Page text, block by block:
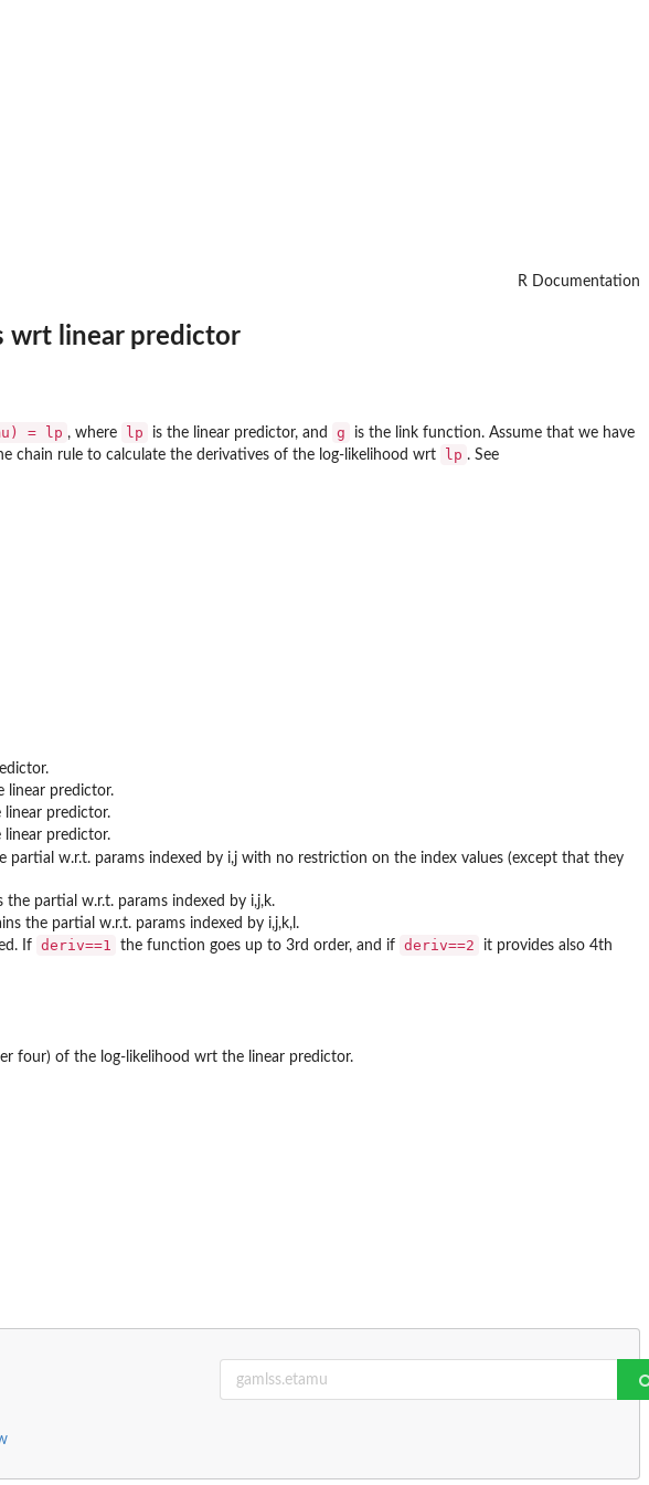
R Documentation
wrt linear predictor
= lp , where lp is the linear predictor, and g
is the link function. Assume that we have
chain rule to calculate the derivatives of the log-likelihood wrt lp . See
linear predictor.
predictor.
predictor.
partial w.r.t. params indexed by i,j with no restriction on the index values (except that they
the partial w.r.t. params indexed by i,j,k.
the partial w.r.t. params indexed by i,j,k,l.
If deriv==1 the function goes up to 3rd order, and if deriv==2
it provides also 4th
four) of the log-likelihood wrt the linear predictor.